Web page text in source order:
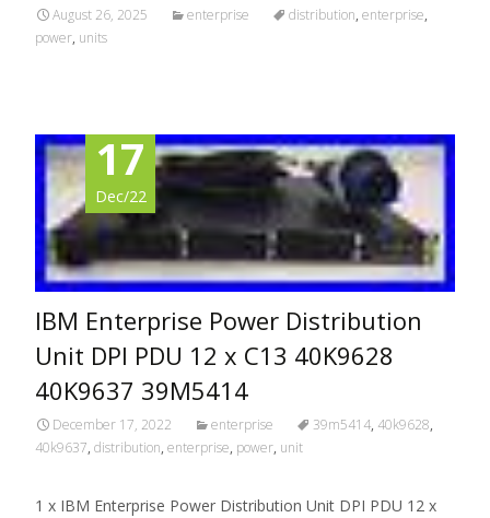
August 26, 2025 enterprise distribution, enterprise,
power, units
17
Dec/22
IBM Enterprise Power Distribution
Unit DPI PDU 12 x C13 40K9628
40K9637 39M5414
December 17, 2022 enterprise 39m5414, 40k9628,
40k9637, distribution, enterprise, power, unit
1 x IBM Enterprise Power Distribution Unit DPI PDU 12 x